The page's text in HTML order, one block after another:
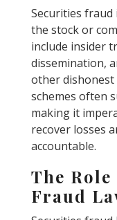
Securities fraud
the stock or
include insider
dissemination,
other dishonest
schemes often
making it
recover losses
accountable.
The
Fraud